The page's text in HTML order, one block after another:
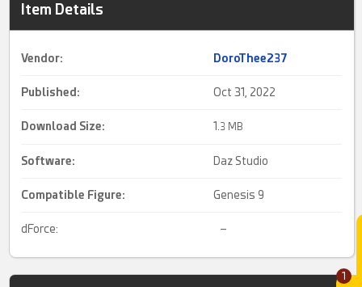
1
Item Details
Vendor: DoroThee237
Published: Oct 31, 2022
Download Size: 1. 3 MB
Software: Daz Studio
Compatible Figure: Genesis 9
dForce: –